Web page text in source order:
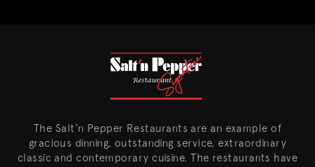
The Salt’n Pepper Restaurants are an example of
gracious dinning, outstanding service, extraordinary
classic and contemporary cuisine. The restaurants have